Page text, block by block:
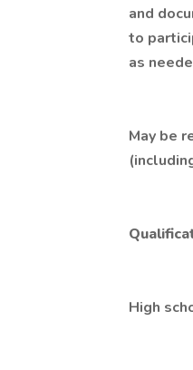
and
to
as
May be
High